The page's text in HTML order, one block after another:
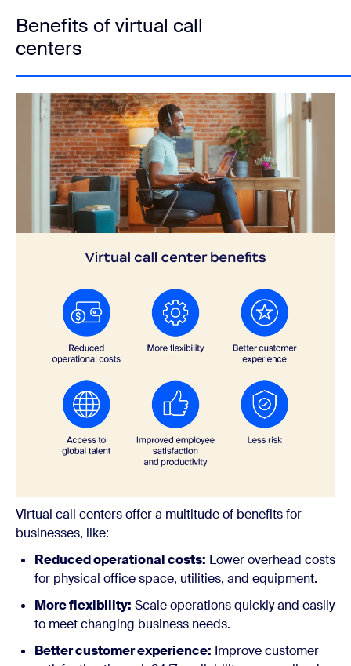
Benefits of virtual call
centers
Virtual call centers offer a multitude of benefits for
businesses, like:
Reduced operational costs: Lower overhead costs
for physical office space, utilities, and equipment.
More flexibility: Scale operations quickly and easily
to meet changing business needs.
Better customer experience: Improve customer